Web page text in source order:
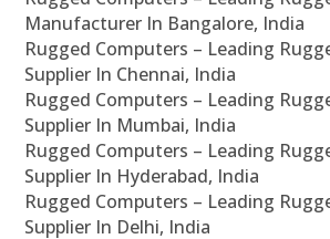
Manufacturer In Bangalore, India
Rugged Computers – Leading
Supplier In Chennai, India
Rugged Computers – Leading
Supplier In Mumbai, India
Rugged Computers – Leading
Supplier In Hyderabad, India
Rugged Computers – Leading
Supplier In Delhi, India